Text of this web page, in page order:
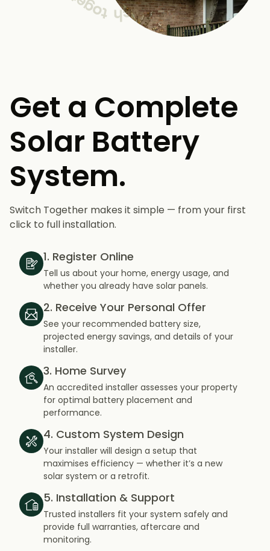
Get a Complete
Solar Battery
System.
Switch Together makes it simple — from your first
click to full installation.
1. Register Online
Tell us about your home, energy usage, and
whether you already have solar panels.
2. Receive Your Personal Offer
See your recommended battery size,
projected energy savings, and details of your
installer.
3. Home Survey
An accredited installer assesses your property
for optimal battery placement and
performance.
4. Custom System Design
Your installer will design a setup that
maximises efficiency — whether it’s a new
solar system or a retrofit.
5. Installation & Support
Trusted installers fit your system safely and
provide full warranties, aftercare and
monitoring.